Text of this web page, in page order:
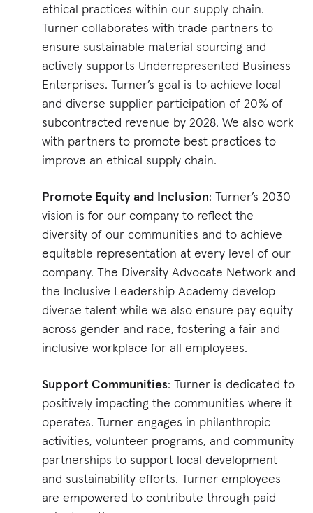
ethical practices within our supply chain.
Turner collaborates with trade partners to
ensure sustainable material sourcing and
actively supports Underrepresented Business
Enterprises. Turner’s goal is to achieve local
and diverse supplier participation of 20% of
subcontracted revenue by 2028. We also work
with partners to promote best practices to
improve an ethical supply chain​​.
Promote Equity and Inclusion: Turner’s 2030
vision is for our company to reflect the
diversity of our communities and to achieve
equitable representation at every level of our
company. The Diversity Advocate Network and
the Inclusive Leadership Academy develop
diverse talent while we also ensure pay equity
across gender and race, fostering a fair and
inclusive workplace for all employees​​.
Support Communities: Turner is dedicated to
positively impacting the communities where it
operates. Turner engages in philanthropic
activities, volunteer programs, and community
partnerships to support local development
and sustainability efforts. Turner employees
are empowered to contribute through paid